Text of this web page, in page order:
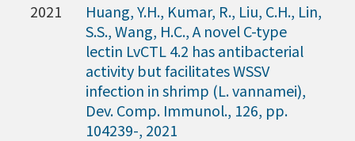
2021
Huang, Y.H., Kumar, R., Liu, C.H., Lin,
S.S., Wang, H.C., A novel C-type
lectin LvCTL 4.2 has antibacterial
activity but facilitates WSSV
infection in shrimp (L. vannamei),
Dev. Comp. Immunol., 126, pp.
104239-, 2021